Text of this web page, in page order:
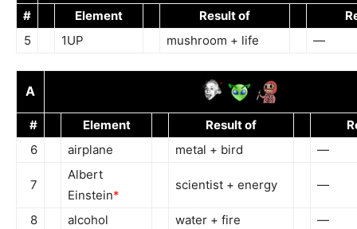
# Element Result of
5
1UP mushroom + life —
A
# Element Result of
6
airplane metal + bird —
7
Albert
Einstein*
scientist + energy —
8 alcohol water + fire
—